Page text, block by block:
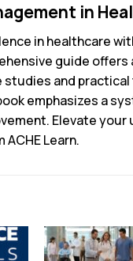
in
in healthcare
guide
and
emphasizes a
Elevate
Learn.